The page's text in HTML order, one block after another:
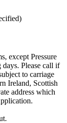
except Pressure
Please call if
to carriage
Ireland, Scottish
address which